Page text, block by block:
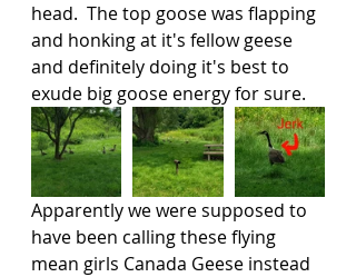
head.  The top goose was flapping
and honking at it's fellow geese
and definitely doing it's best to
exude big goose energy for sure.
Apparently we were supposed to
have been calling these flying
mean girls Canada Geese instead